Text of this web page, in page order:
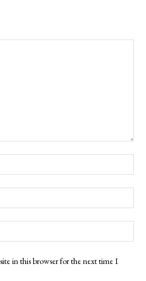
in this browser for the next time I